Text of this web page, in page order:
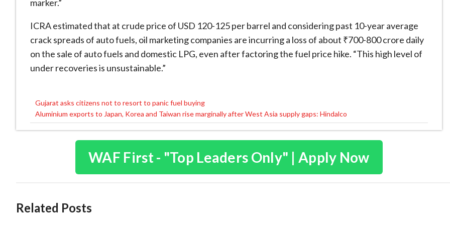
marker.”
ICRA estimated that at crude price of USD 120-125 per barrel and considering past 10-year average
crack spreads of auto fuels, oil marketing companies are incurring a loss of about ₹700-800 crore daily
on the sale of auto fuels and domestic LPG, even after factoring the fuel price hike. “This high level of
under recoveries is unsustainable.”
Post
navigation
Gujarat asks citizens not to resort to panic fuel buying
Aluminium exports to Japan, Korea and Taiwan rise marginally after West Asia supply gaps: Hindalco
WAF First - "Top Leaders Only" | Apply Now
Related Posts